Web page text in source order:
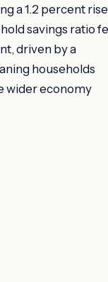
a 1.2 percent rise
savings ratio
driven by a
households
wider economy